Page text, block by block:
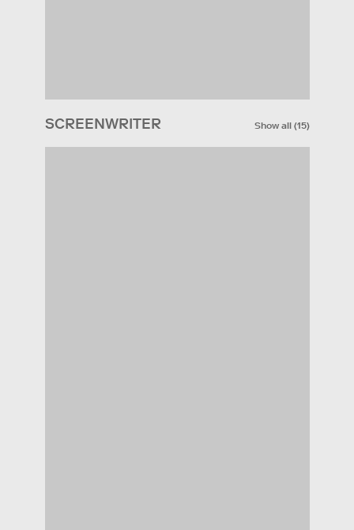
SCREENWRITER Show all(15)